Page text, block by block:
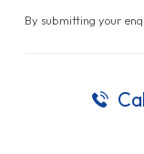
By submitting your